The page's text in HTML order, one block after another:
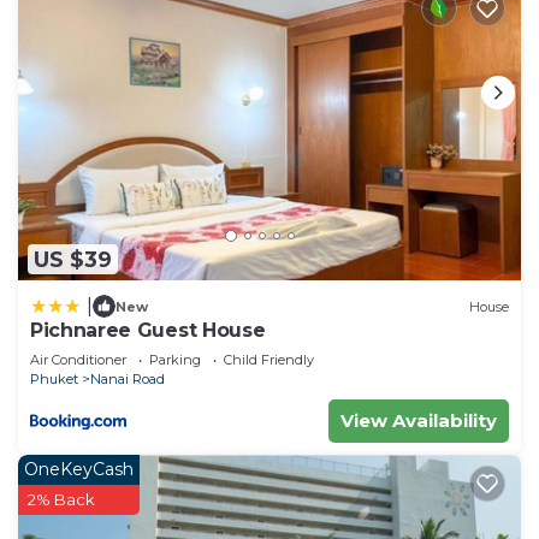
US $39
New House
Pichnaree Guest House
Air Conditioner Parking
Child Friendly
Phuket
Nanai Road
View Availability
OneKeyCash
2% Back